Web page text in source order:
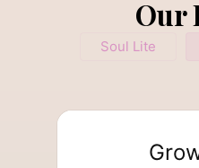
Our
Soul Lite